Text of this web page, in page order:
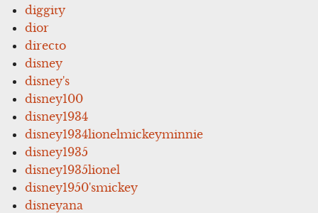
diggity
dior
directo
disney
disney's
disney100
disney1934
disney1934lionelmickeyminnie
disney1935
disney1935lionel
disney1950'smickey
disneyana